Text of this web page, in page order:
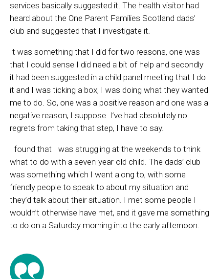
services basically suggested it. The health visitor had
heard about the One Parent Families Scotland dads’
club and suggested that I investigate it.
It was something that I did for two reasons, one was
that I could sense I did need a bit of help and secondly
it had been suggested in a child panel meeting that I do
it and I was ticking a box, I was doing what they wanted
me to do. So, one was a positive reason and one was a
negative reason, I suppose. I’ve had absolutely no
regrets from taking that step, I have to say.
I found that I was struggling at the weekends to think
what to do with a seven-year-old child. The dads’ club
was something which I went along to, with some
friendly people to speak to about my situation and
they’d talk about their situation. I met some people I
wouldn’t otherwise have met, and it gave me something
to do on a Saturday morning into the early afternoon.